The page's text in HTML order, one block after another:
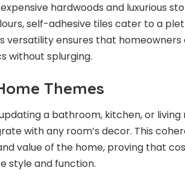
hardwoods and luxurious
self-adhesive tiles cater to a
versatility ensures that
without splurging.
Themes
a bathroom, kitchen, or
with any room’s decor. This
value of the home, proving that
style and function.